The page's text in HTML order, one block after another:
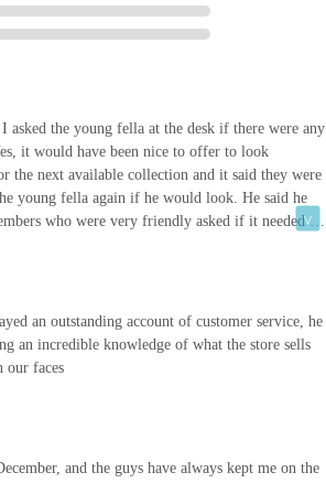
the young fella at the desk if there were any
it would have been nice to offer to look
the next available collection and it said they were
young fella again if he would look. He said he
who were very friendly asked if it needed to
I wasn’t causing any trouble I just wanted to lift
update and I just replied to say it didn’t usually
people skills aren’t natural to everyone but
that led me to write this. Our pets mean a lot
like a nuisance and I was causing trouble which
an outstanding account of customer service, he
an incredible knowledge of what the store sells
our faces
and the guys have always kept me on the